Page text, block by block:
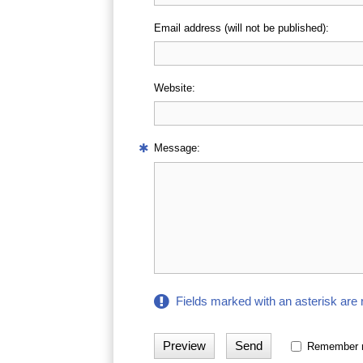
Email address (will not be published):
Website:
Message:
Fields marked with an asterisk are
Remember